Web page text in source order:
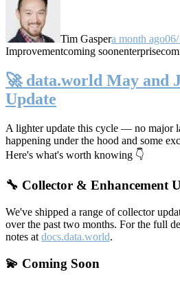
Tim Gaspera month ago
Improvementcoming soonenterprise
🚀 data.world May and
Update
A lighter update this cycle — no major
happening under the hood and some
Here's what's worth knowing 👇
🔧 Collector & Enhancement
We've shipped a range of collector
over the past two months. For the full
notes at docs.data.world.
💫 Coming Soon